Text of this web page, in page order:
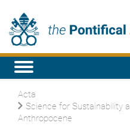
Acta
Science for Sustainability
Anthropocene